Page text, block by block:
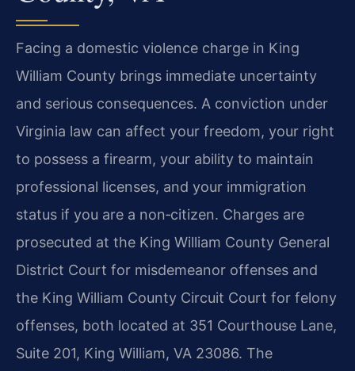
Facing a domestic violence charge in King
William County brings immediate uncertainty
and serious consequences. A conviction under
Virginia law can affect your freedom, your right
to possess a firearm, your ability to maintain
professional licenses, and your immigration
status if you are a non‑citizen. Charges are
prosecuted at the King William County General
District Court for misdemeanor offenses and
the King William County Circuit Court for felony
offenses, both located at 351 Courthouse Lane,
Suite 201, King William, VA 23086. The